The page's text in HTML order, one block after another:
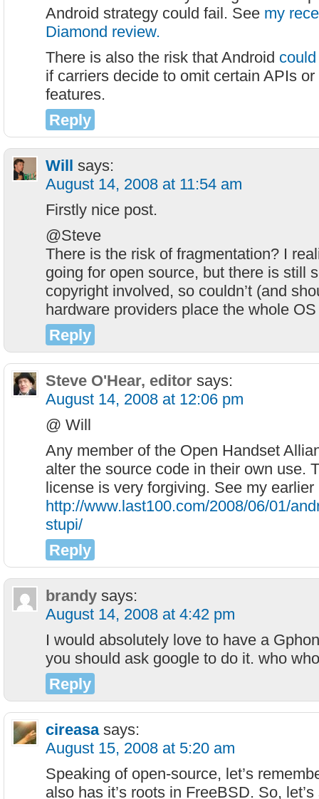
Android strategy could fail. See my
Diamond review.
There is also the risk that Android
if carriers decide to omit certain APIs
features.
Reply
Will says:
August 14, 2008 at 11:54 am
Firstly nice post.
@Steve
There is the risk of fragmentation? I
going for open source, but there is still
copyright involved, so couldn’t (and
hardware providers place the whole
Reply
Steve O'Hear, editor says:
August 14, 2008 at 12:06 pm
@ Will
Any member of the Open Handset
alter the source code in their own use.
license is very forgiving. See my earlier
http://www.last100.com/2008/06/01/
stupi/
Reply
brandy says:
August 14, 2008 at 4:42 pm
I would absolutely love to have a
you should ask google to do it. who who
Reply
cireasa says:
August 15, 2008 at 5:20 am
Speaking of open-source, let’s
also has it’s roots in FreeBSD. So,